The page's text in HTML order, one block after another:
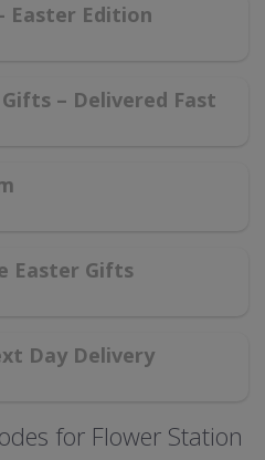
Easter Edition
– Delivered Fast
Easter Gifts
Day Delivery
for Flower Station